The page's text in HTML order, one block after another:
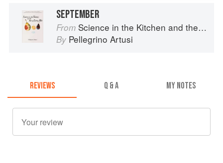
SEPTEMBER
From Science in the Kitchen and the Art of Eating Well
By Pellegrino Artusi
REVIEWS Q & A MY NOTES